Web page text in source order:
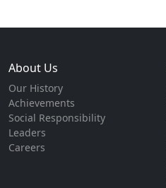
About Us
Our History
Achievements
Social Responsibility
Leaders
Careers